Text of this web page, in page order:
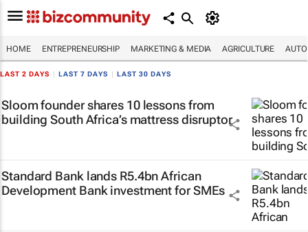
HOME ENTREPRENEURSHIP MARKETING & MEDIA AGRICULTURE
LAST 2 DAYS LAST 7 DAYS LAST 30 DAYS
Sloom founder shares 10 lessons from
building South Africa’s mattress disruptor
Standard Bank lands R5.4bn African
Development Bank investment for SMEs